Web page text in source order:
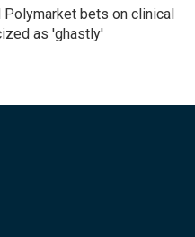
Polymarket bets on clinical
as 'ghastly'